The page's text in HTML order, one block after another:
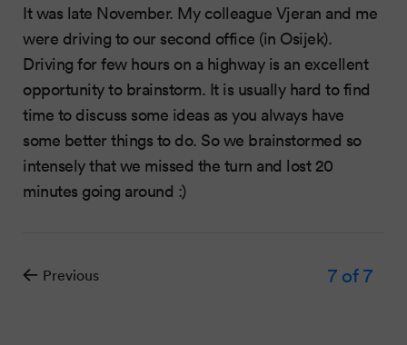
It was late November. My colleague Vjeran and me
were driving to our second office (in Osijek).
Driving for few hours on a highway is an excellent
opportunity to brainstorm. It is usually hard to find
time to discuss some ideas as you always have
some better things to do. So we brainstormed so
intensely that we missed the turn and lost 20
minutes going around :)
Previous 7 of 7